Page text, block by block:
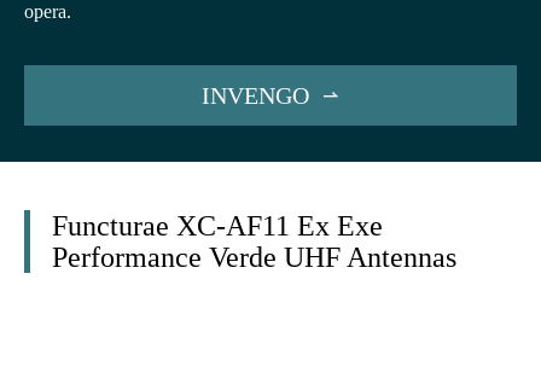
opera.
INVENGO 
Functurae XC-AF11 Ex Exe
Performance Verde UHF Antennas